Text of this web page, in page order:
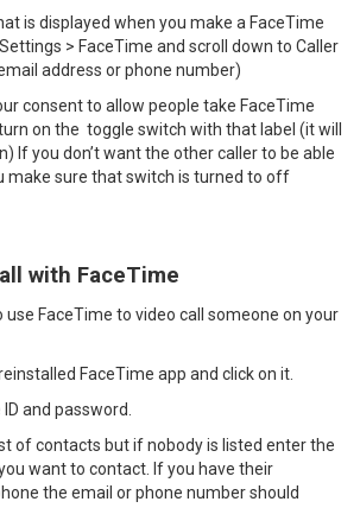
is displayed when you make a FaceTime
> FaceTime and scroll down to Caller
address or phone number)
consent to allow people take FaceTime
on the toggle switch with that label (it will
If you don’t want the other caller to be able
make sure that switch is turned to off
with FaceTime
use FaceTime to video call someone on your
FaceTime app and click on it.
and password.
of contacts but if nobody is listed enter the
want to contact. If you have their
the email or phone number should